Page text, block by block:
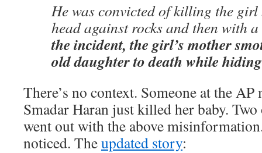
He was convicted of killing the girl
head against rocks and then with
the incident, the girl’s mother
old daughter to death while
There’s no context. Someone at the
Smadar Haran just killed her baby.
went out with the above
noticed. Theupdated story: